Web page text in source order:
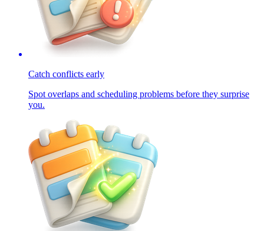
Catch conflicts early
Spot overlaps and scheduling problems before they surprise
you.